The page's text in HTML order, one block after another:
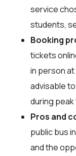
service
students,
Booking
tickets
in person
advisable
during
Pros and
public bus
and the